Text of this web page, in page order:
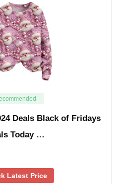
Deals Black of Fridays
Today …
Latest Price